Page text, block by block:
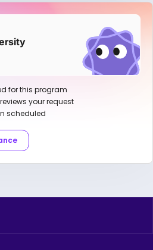
for this program
your request
scheduled